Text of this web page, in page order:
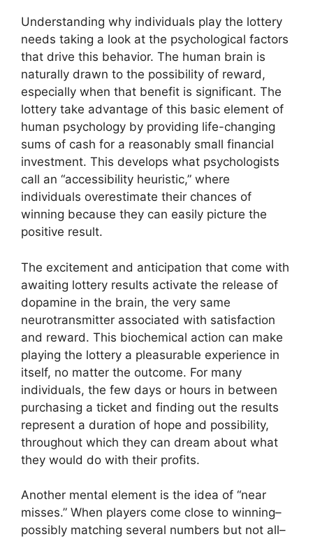
Understanding why individuals play the lottery
needs taking a look at the psychological factors
that drive this behavior. The human brain is
naturally drawn to the possibility of reward,
especially when that benefit is significant. The
lottery take advantage of this basic element of
human psychology by providing life-changing
sums of cash for a reasonably small financial
investment. This develops what psychologists
call an “accessibility heuristic,” where
individuals overestimate their chances of
winning because they can easily picture the
positive result.
The excitement and anticipation that come with
awaiting lottery results activate the release of
dopamine in the brain, the very same
neurotransmitter associated with satisfaction
and reward. This biochemical action can make
playing the lottery a pleasurable experience in
itself, no matter the outcome. For many
individuals, the few days or hours in between
purchasing a ticket and finding out the results
represent a duration of hope and possibility,
throughout which they can dream about what
they would do with their profits.
Another mental element is the idea of “near
misses.” When players come close to winning–
possibly matching several numbers but not all–